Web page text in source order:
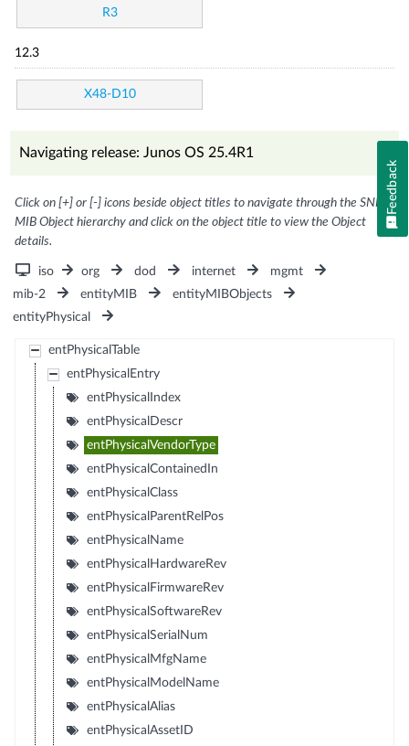
R3
12.3
X48-D10
Navigating release: Junos OS 25.4R1
Click on [+] or [-] icons beside object titles to navigate through the SNMP
MIB Object hierarchy and click on the object title to view the Object
details.
iso org dod internet
mgmt
mib-2
entityMIB
entityMIBObjects
entityPhysical
entPhysicalTable
entPhysicalEntry
entPhysicalIndex
entPhysicalDescr
entPhysicalVendorType
entPhysicalContainedIn
entPhysicalClass
entPhysicalParentRelPos
entPhysicalName
entPhysicalHardwareRev
entPhysicalFirmwareRev
entPhysicalSoftwareRev
entPhysicalSerialNum
entPhysicalMfgName
entPhysicalModelName
entPhysicalAlias
entPhysicalAssetID
Feedback